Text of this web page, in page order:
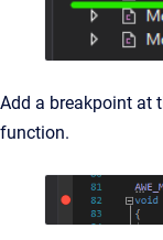
Add a breakpoint at
function.